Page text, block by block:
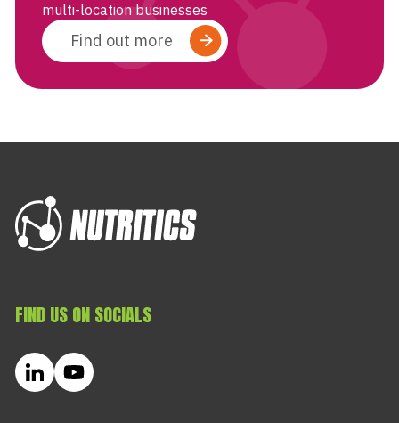
multi-location businesses
Find out more
FIND US ON SOCIALS